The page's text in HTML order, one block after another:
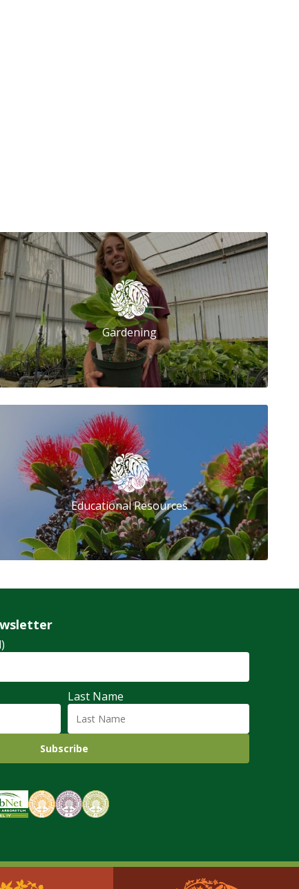
Gardening
Educational Resources
Last Name